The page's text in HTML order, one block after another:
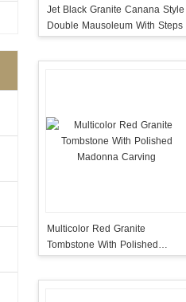
Jet Black Granite Canana Style
Double Mausoleum With Steps
Multicolor Red Granite
Tombstone With Polished